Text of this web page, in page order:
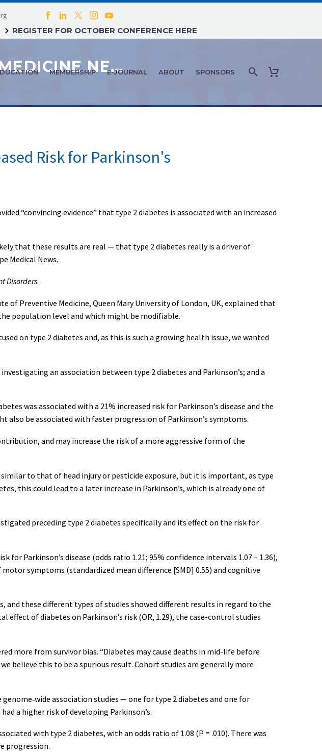
REGISTER FOR OCTOBER CONFERENCE HERE
MEMBERSHIP E-JOURNAL ABOUT SPONSORS
AGE MANAGEMENT MEDICINE NEWS: MARCH 2021 – #5
Risk for Parkinson's
“convincing evidence” that type 2 diabetes is associated with an increased
that these results are real — that type 2 diabetes really is a driver of
Medical News.
Disorders.
Preventive Medicine, Queen Mary University of London, UK, explained that
population level and which might be modifiable.
on type 2 diabetes and, as this is such a growing health issue, we wanted
an association between type 2 diabetes and Parkinson’s; and a
was associated with a 21% increased risk for Parkinson’s disease and the
also be associated with faster progression of Parkinson’s symptoms.
and may increase the risk of a more aggressive form of the
to that of head injury or pesticide exposure, but it is important, as type
this could lead to a later increase in Parkinson’s, which is already one of
preceding type 2 diabetes specifically and its effect on the risk for
Parkinson’s disease (odds ratio 1.21; 95% confidence intervals 1.07 – 1.36),
symptoms (standardized mean difference [SMD] 0.55) and cognitive
these different types of studies showed different results in regard to the
of diabetes on Parkinson’s risk (OR, 1.29), the case-control studies
more from survivor bias. “Diabetes may cause deaths in mid-life before
believe this to be a spurious result. Cohort studies are generally more
association studies — one for type 2 diabetes and one for
a higher risk of developing Parkinson’s.
with type 2 diabetes, with an odds ratio of 1.08 (P = .010). There was
progression.